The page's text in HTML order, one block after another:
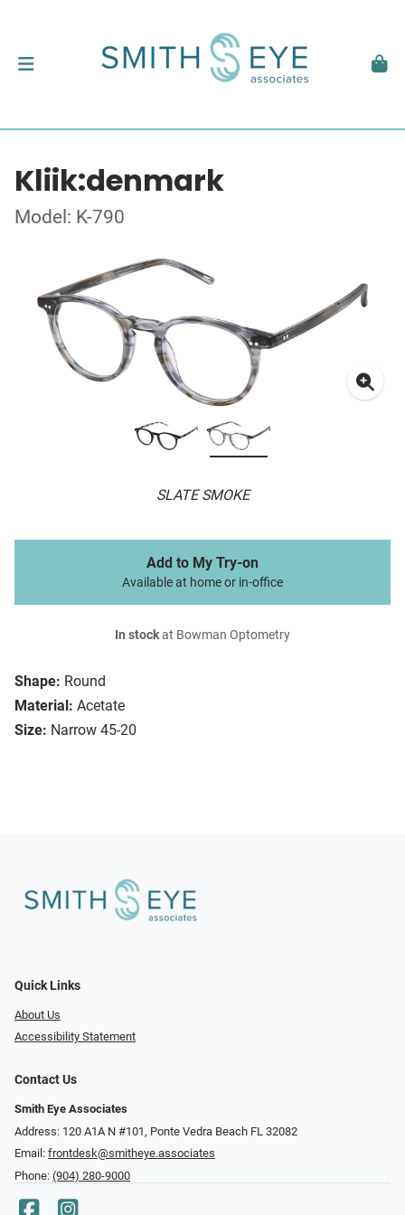
Kliik:denmark
Model: K-790
SLATE SMOKE
Shape: Round
Material: Acetate
Size: Narrow 45-20
Add to My Try-on
Available at home or in-office
In stockat Bowman Optometry
Quick Links
About Us
Accessibility Statement
Contact Us
Smith Eye Associates
Address: 120 A1A N #101​​​​, Ponte Vedra Beach FL 32082
Email: frontdesk@smitheye.associates
Phone: (904) 280-9000